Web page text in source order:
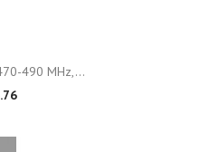
490 MHz,...